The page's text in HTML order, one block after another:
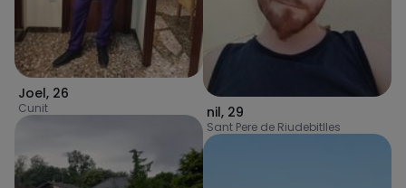
Joel, 26
Cunit nil, 29
Sant Pere de Riudebitlles